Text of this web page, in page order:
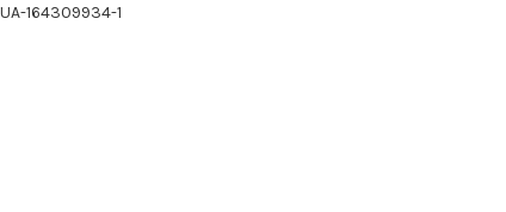
UA-164309934-1